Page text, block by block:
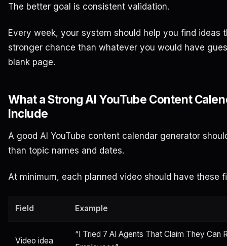
The better goal is consistent validation.
Every week, your system should help you find ideas
stronger chance than whatever you would have
blank page.
What a Strong AI YouTube Content
Include
A good AI YouTube content calendar generator
than topic names and dates.
At minimum, each planned video should have these
Field Example
Video idea
“I Tried 7 AI Agents That Claim They Can